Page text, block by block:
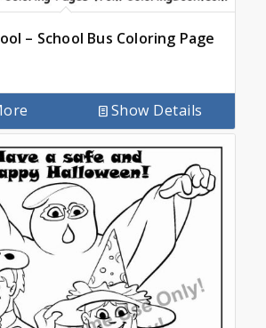
– School Bus Coloring Page
Show Details